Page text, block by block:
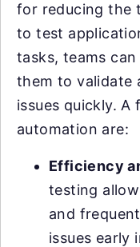
for reducing the
to test
tasks, teams
them to validate
issues quickly.
automation are:
Efficiency
testing
and
issues early